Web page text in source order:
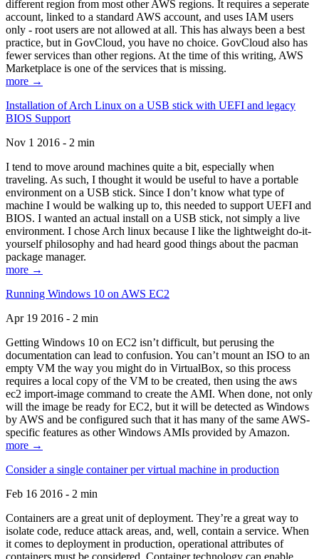
different region from most other AWS regions. It requires a seperate
account, linked to a standard AWS account, and uses IAM users
only - root users are not allowed at all. This has always been a best
practice, but in GovCloud, you have no choice. GovCloud also has
fewer services than other regions. At the time of this writing, AWS
Marketplace is one of the services that is missing.
more →
Installation of Arch Linux on a USB stick with UEFI and legacy
BIOS Support
Nov 1 2016 - 2 min
I tend to move around machines quite a bit, especially when
traveling. As such, I thought it would be useful to have a portable
environment on a USB stick. Since I don’t know what type of
machine I would be walking up to, this needed to support UEFI and
BIOS. I wanted an actual install on a USB stick, not simply a live
environment. I chose Arch linux because I like the lightweight do-it-
yourself philosophy and had heard good things about the pacman
package manager.
more →
Running Windows 10 on AWS EC2
Apr 19 2016 - 2 min
Getting Windows 10 on EC2 isn’t difficult, but perusing the
documentation can lead to confusion. You can’t mount an ISO to an
empty VM the way you might do in VirtualBox, so this process
requires a local copy of the VM to be created, then using the aws
ec2 import-image command to create the AMI. When done, not only
will the image be ready for EC2, but it will be detected as Windows
by AWS and be configured such that it has many of the same AWS-
specific features as other Windows AMIs provided by Amazon.
more →
Consider a single container per virtual machine in production
Feb 16 2016 - 2 min
Containers are a great unit of deployment. They’re a great way to
isolate code, reduce attack areas, and, well, contain a service. When
it comes to deployment in production, operational attributes of
containers must be considered. Container technology can enable